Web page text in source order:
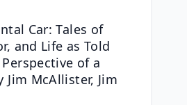
Car: Tales of
and Life as Told
of a
Jim McAllister, Jim